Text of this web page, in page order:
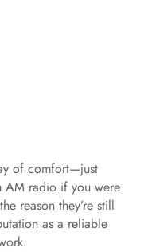
of comfort—just
AM radio if you were
reason they’re still
as a reliable